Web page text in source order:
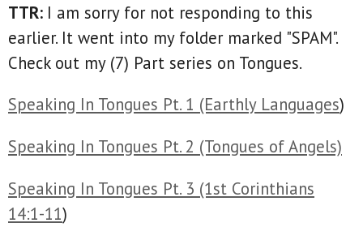
TTR: I am sorry for not responding to this
earlier. It went into my folder marked "SPAM".
Check out my (7) Part series on Tongues.
Speaking In Tongues Pt. 1 (Earthly Languages)
Speaking In Tongues Pt. 2 (Tongues of Angels)
Speaking In Tongues Pt. 3 (1st Corinthians
14:1-11)